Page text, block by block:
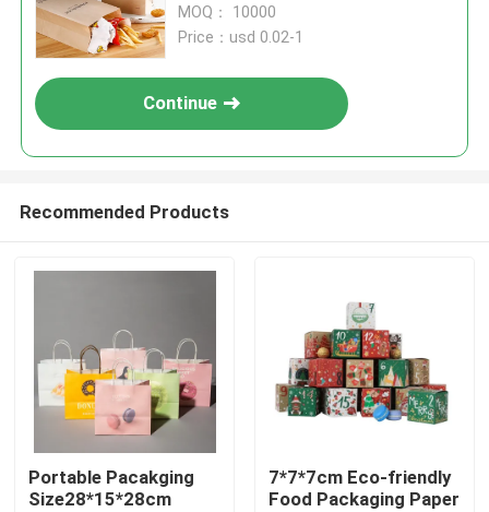
bag,food packaging bags
MOQ： 10000
Price：usd 0.02-1
Continue
Recommended Products
Portable Pacakging
Size28*15*28cm
7*7*7cm Eco-friendly
Food Packaging Paper